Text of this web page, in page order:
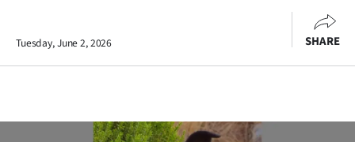
Life
Tuesday, June 2, 2026 SHARE